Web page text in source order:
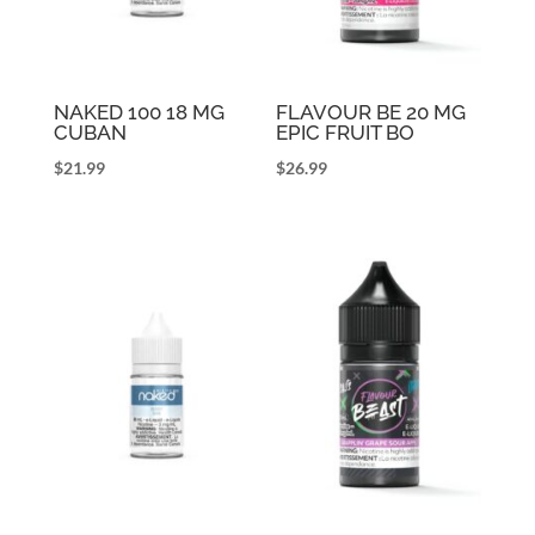
NAKED 100 18 MG
CUBAN
$21.99
FLAVOUR BE 20 MG
EPIC FRUIT BO
$26.99